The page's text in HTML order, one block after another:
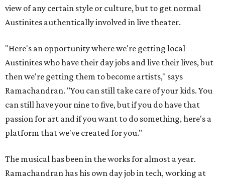
view of any certain style or culture, but to get normal
Austinites authentically involved in live theater.
"Here's an opportunity where we're getting local
Austinites who have their day jobs and live their lives, but
then we're getting them to become artists," says
Ramachandran. "You can still take care of your kids. You
can still have your nine to five, but if you do have that
passion for art and if you want to do something, here's a
platform that we've created for you."
The musical has been in the works for almost a year.
Ramachandran has his own day job in tech, working at